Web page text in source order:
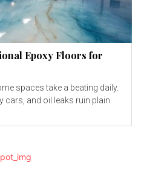
Epoxy Floors for
spaces take a beating daily.
cars, and oil leaks ruin plain